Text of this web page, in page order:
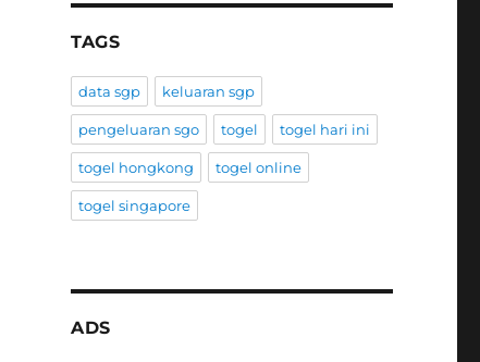
TAGS
data sgp keluaran sgp
pengeluaran sgo togel togel hari ini
togel hongkong togel online
togel singapore
ADS